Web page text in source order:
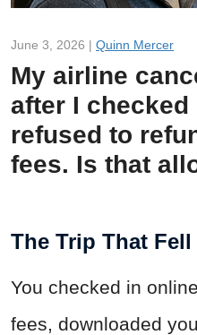
June 3, 2026 | Quinn Mercer
My airline
after I
refused to
fees. Is that
The Trip That Fell
You checked in
fees, downloaded